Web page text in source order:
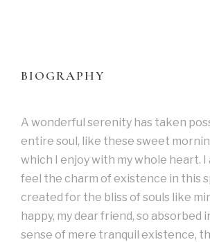
BIOGRAPHY
A wonderful serenity has taken
entire soul, like these sweet
which I enjoy with my whole heart. I
feel the charm of existence in this
created for the bliss of souls like
happy, my dear friend, so absorbed
sense of mere tranquil existence,